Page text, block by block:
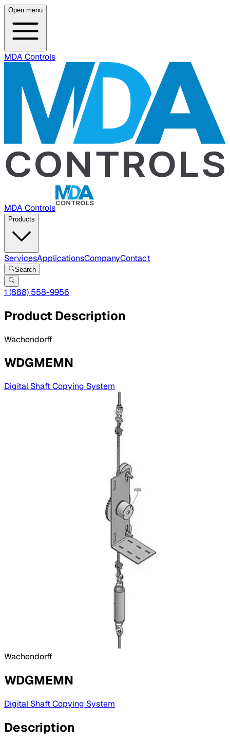
Open menu
MDA Controls
MDA Controls
Products
ServicesApplicationsCompanyContact
Search
1 (888) 558-9956
Product Description
Wachendorff
WDGMEMN
Digital Shaft Copying System
Wachendorff
WDGMEMN
Digital Shaft Copying System
Description